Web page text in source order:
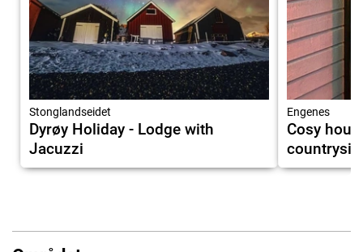
Stonglandseidet
Dyrøy Holiday - Lodge with
Jacuzzi
Engenes
Cosy